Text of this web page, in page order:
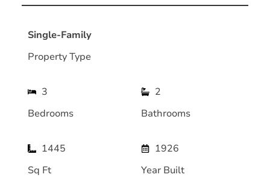
Single-Family
Property Type
3
Bedrooms
2
Bathrooms
1445
Sq Ft
1926
Year Built